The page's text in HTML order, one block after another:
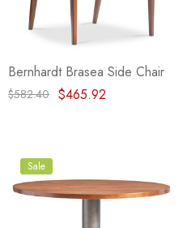
Bernhardt Brasea Side Chair
$582.40 $465.92
Sale